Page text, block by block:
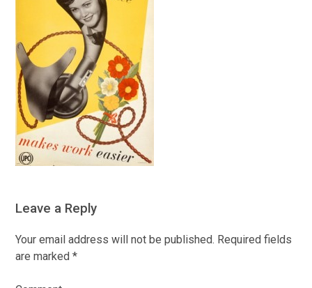
Leave a Reply
Your email address will not be published. Required fields
are marked *